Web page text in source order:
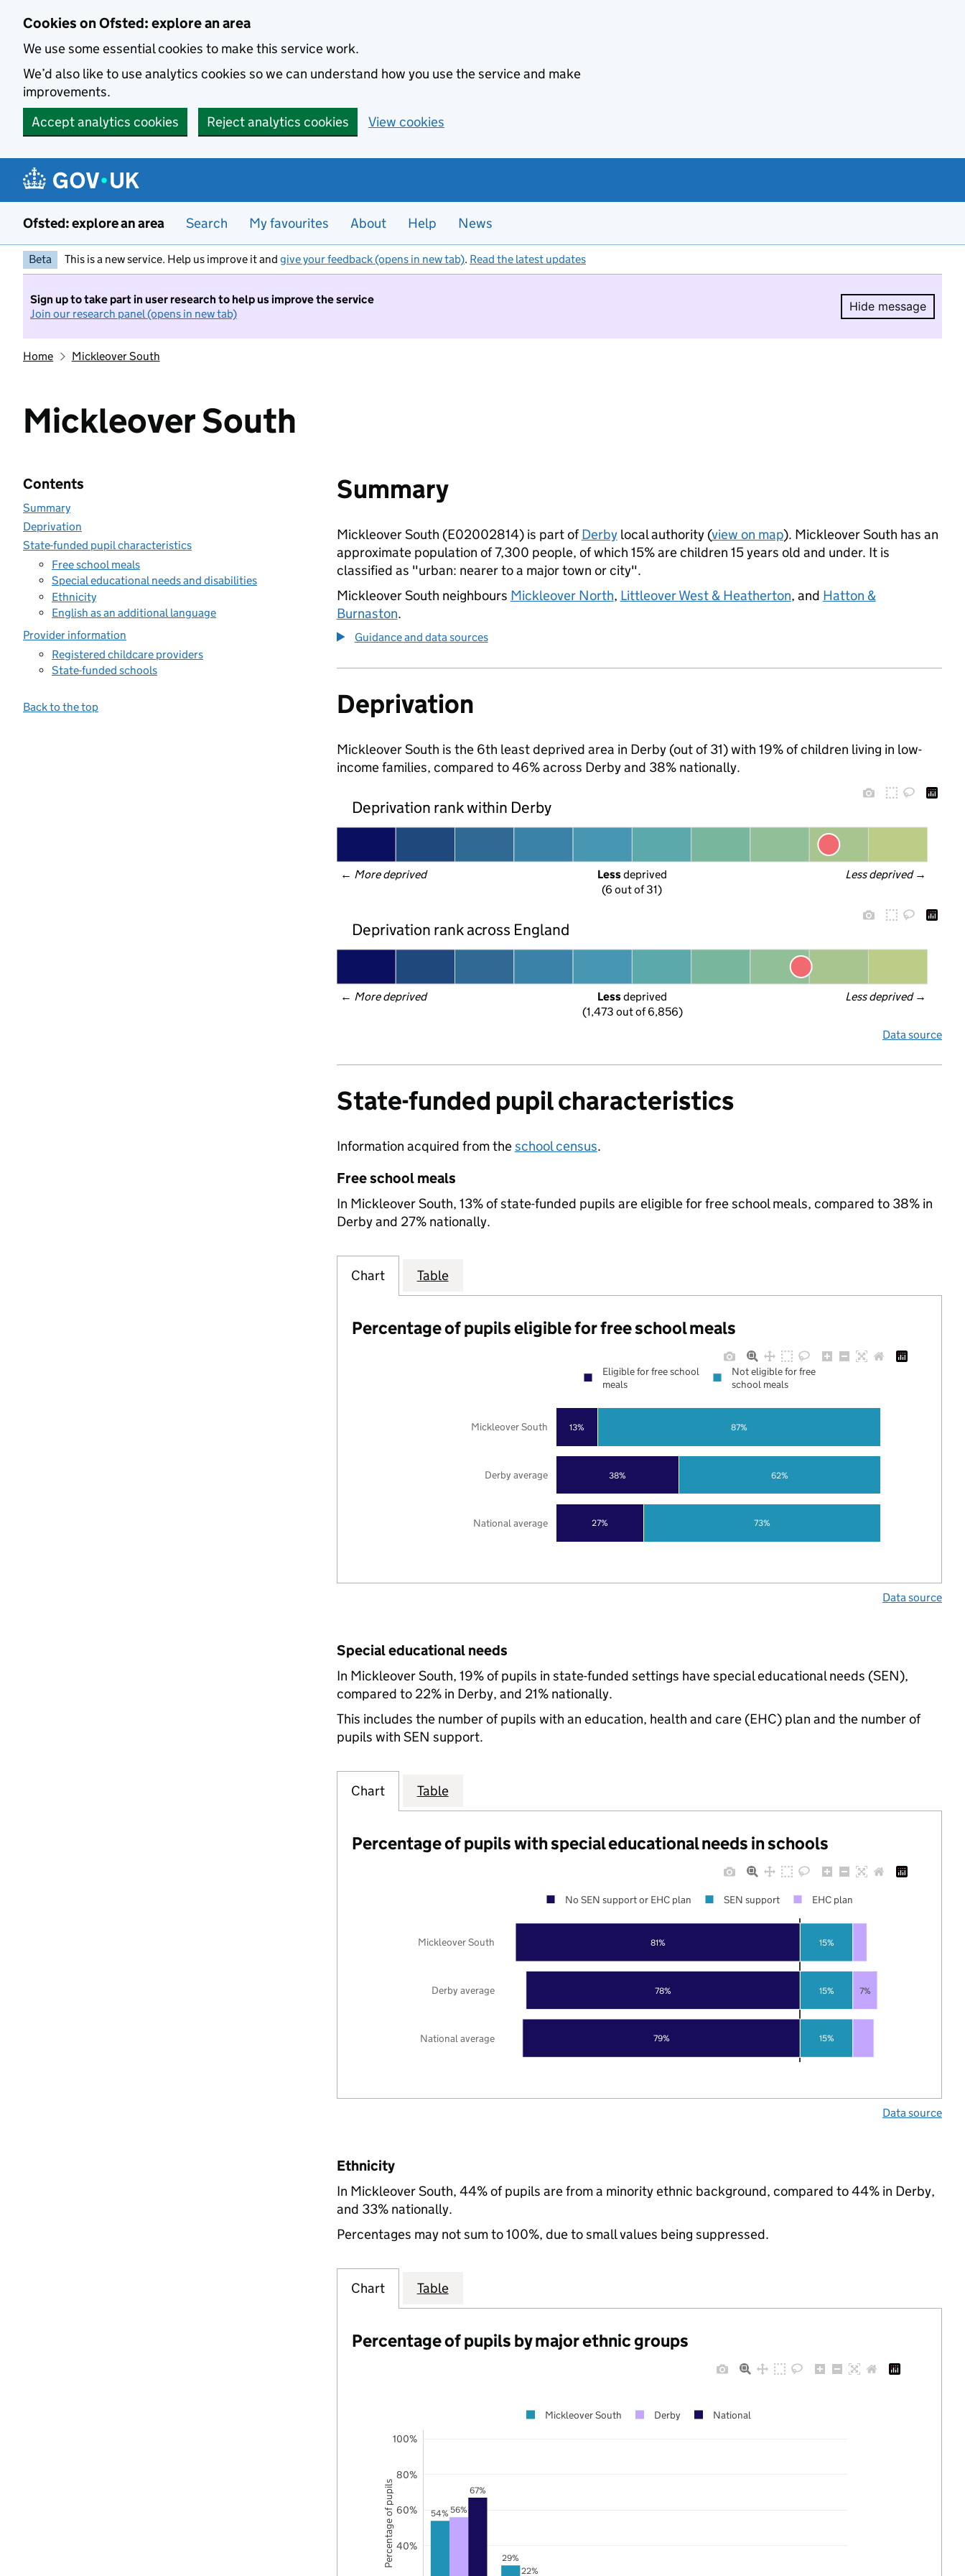
Cookies on Ofsted: explore an area
We use some essential cookies to make this service work.
We’d also like to use analytics cookies so we can understand how you use the service and make
improvements.
Accept analytics cookies
Reject analytics cookies View cookies
Ofsted: explore an area Search My favourites About Help News
Beta This is a new service. Help us improve it and give your feedback (opens in new tab). Read the latest updates
Sign up to take part in user research to help us improve the service
Join our research panel (opens in new tab)
Hide message
Hide
Home Mickleover South
Mickleover South
Contents
Summary
Deprivation
State-funded pupil characteristics
Free school meals
Special educational needs and disabilities
Ethnicity
English as an additional language
Provider information
Registered childcare providers
State-funded schools
Back to the top
Summary
Mickleover South (E02002814) is part ofDerbylocal authority (view on map). Mickleover South has an
approximate population of 7,300 people, of which 15% are children 15 years old and under. It is
classified as "urban: nearer to a major town or city".
Mickleover South neighbours Mickleover North, Littleover West & Heatherton, and Hatton &
Burnaston.
Guidance and data sources
Deprivation
Mickleover South is the 6th least deprived area in Derby (out of 31) with 19% of children living in low-
income families, compared to 46% across Derby and 38% nationally.
Deprivation rank within Derby
← More deprived Less deprived →
Less deprived
(6 out of 31)
Deprivation rank across England
← More deprived Less deprived →
Less deprived
(1,473 out of 6,856)
Data source
State-funded pupil characteristics
Information acquired from theschool census.
Free school meals
In Mickleover South, 13% of state-funded pupils are eligible for free school meals, compared to 38% in
Derby and 27% nationally.
Chart Table
Percentage of pupils eligible for free school meals
27%
38%
13%
73%
62%
87%
National average
Derby average
Mickleover South
Eligible for free school
meals
Not eligible for free
school meals
Data source
Special educational needs
In Mickleover South, 19% of pupils in state-funded settings have special educational needs (SEN),
compared to 22% in Derby, and 21% nationally.
This includes the number of pupils with an education, health and care (EHC) plan and the number of
pupils with SEN support.
Chart Table
Percentage of pupils with special educational needs in schools
79%
78%
81%
15%
15%
15%
7%
National average
Derby average
Mickleover South
No SEN support or EHC plan SEN support EHC plan
Data source
Ethnicity
In Mickleover South, 44% of pupils are from a minority ethnic background, compared to 44% in Derby,
and 33% nationally.
Percentages may not sum to 100%, due to small values being suppressed.
Chart Table
Percentage of pupils by major ethnic groups
54%
29%
56%
22%
67%
40%
60%
80%
100%
Mickleover South Derby National
Percentage of pupils